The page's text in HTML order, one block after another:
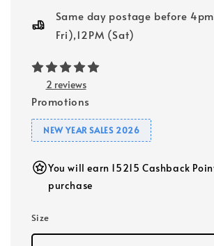
Same day postage before
Fri),12PM (Sat)
2 reviews
Promotions
NEW YEAR SALES 2026
You will earn 15215 Cashback
purchase
Size